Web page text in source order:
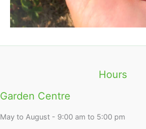
Hours
Garden Centre
May to August - 9:00 am to 5:00 pm